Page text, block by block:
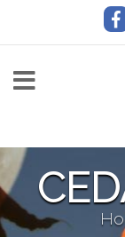
Skip to main content